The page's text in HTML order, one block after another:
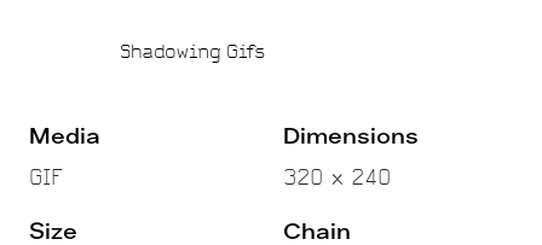
Shadowing Gifs
Media
GIF
Dimensions
320 x 240
Size Chain